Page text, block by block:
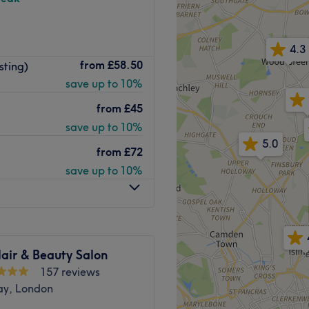
services, as well as
Islington Studios London
station nearby, with
the radio often playing to
rushed and leaves
from £58.50
save up to 10%
from £45
save up to 10%
from £72
save up to 10%
& Beauty Salon
157 reviews
London
5.0
4.3